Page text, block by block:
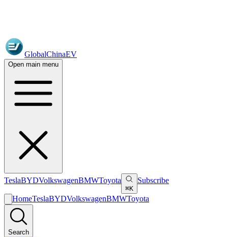
GlobalChinaEV
Open main menu
TeslaBYDVolkswagenBMWToyota
⌘K
Subscribe
HomeTeslaBYDVolkswagenBMWToyota
Search